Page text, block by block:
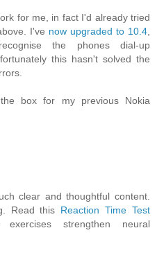
for me, in fact I'd already tried
I've now upgraded to 10.4
the phones dial-up
this hasn't solved the
box for my previous Nokia
clear and thoughtful content.
Read this Reaction Time Test
strengthen neural